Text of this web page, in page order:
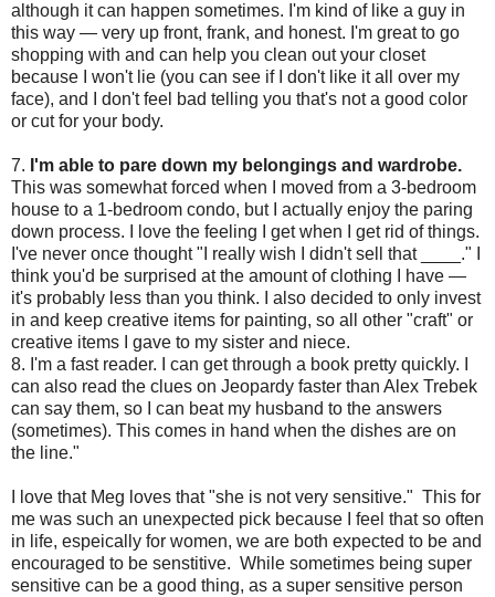
although it can happen sometimes. I'm kind of like a guy in
this way — very up front, frank, and honest. I'm great to go
shopping with and can help you clean out your closet
because I won't lie (you can see if I don't like it all over my
face), and I don't feel bad telling you that's not a good color
or cut for your body.
7. I'm able to pare down my belongings and wardrobe.
This was somewhat forced when I moved from a 3-bedroom
house to a 1-bedroom condo, but I actually enjoy the paring
down process. I love the feeling I get when I get rid of things.
I've never once thought "I really wish I didn't sell that ____." I
think you'd be surprised at the amount of clothing I have —
it's probably less than you think. I also decided to only invest
in and keep creative items for painting, so all other "craft" or
creative items I gave to my sister and niece.
8. I'm a fast reader. I can get through a book pretty quickly. I
can also read the clues on Jeopardy faster than Alex Trebek
can say them, so I can beat my husband to the answers
(sometimes). This comes in hand when the dishes are on
the line."
I love that Meg loves that "she is not very sensitive." This for
me was such an unexpected pick because I feel that so often
in life, espeically for women, we are both expected to be and
encouraged to be senstitive. While sometimes being super
sensitive can be a good thing, as a super sensitive person